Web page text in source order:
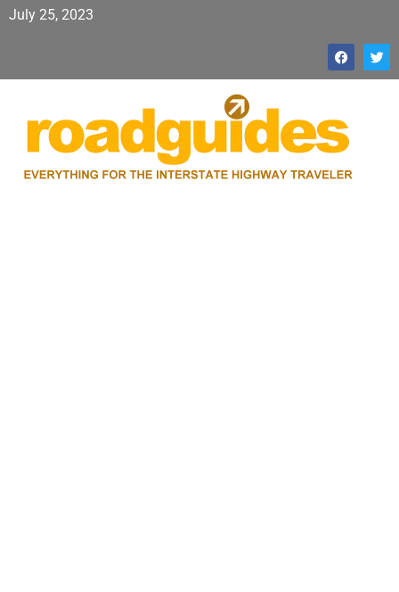
July 25, 2023